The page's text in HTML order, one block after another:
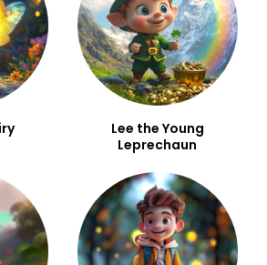
Lee the Young
Leprechaun